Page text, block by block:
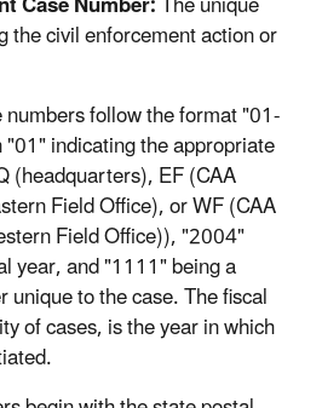
the civil enforcement action or
follow the format "01-
indicating the appropriate
(headquarters), EF (CAA
Field Office), or WF (CAA
Field Office)), "2004"
year, and "1111" being a
to the case. The fiscal
of cases, is the year in which